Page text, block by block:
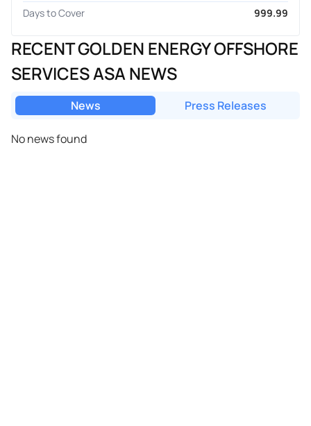
Days to Cover
999.99
RECENT GOLDEN ENERGY OFFSHORE
SERVICES ASA NEWS
News Press Releases
No news found